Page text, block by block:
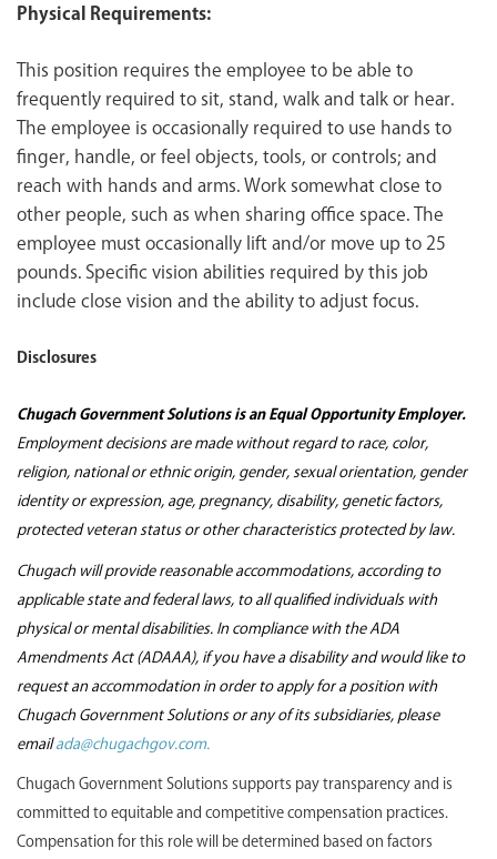
Physical Requirements:
This position requires the employee to be able to
frequently required to sit, stand, walk and talk or hear.
The employee is occasionally required to use hands to
finger, handle, or feel objects, tools, or controls; and
reach with hands and arms. Work somewhat close to
other people, such as when sharing office space. The
employee must occasionally lift and/or move up to 25
pounds. Specific vision abilities required by this job
include close vision and the ability to adjust focus.
Disclosures
Chugach Government Solutions is an Equal Opportunity Employer.
Employment decisions are made without regard to race, color,
religion, national or ethnic origin, gender, sexual orientation, gender
identity or expression, age, pregnancy, disability, genetic factors,
protected veteran status or other characteristics protected by law.
Chugach will provide reasonable accommodations, according to
applicable state and federal laws, to all qualified individuals with
physical or mental disabilities. In compliance with the ADA
Amendments Act (ADAAA), if you have a disability and would like to
request an accommodation in order to apply for a position with
Chugach Government Solutions or any of its subsidiaries, please
emailada@chugachgov.com.
Chugach Government Solutions supports pay transparency and is
committed to equitable and competitive compensation practices.
Compensation for this role will be determined based on factors